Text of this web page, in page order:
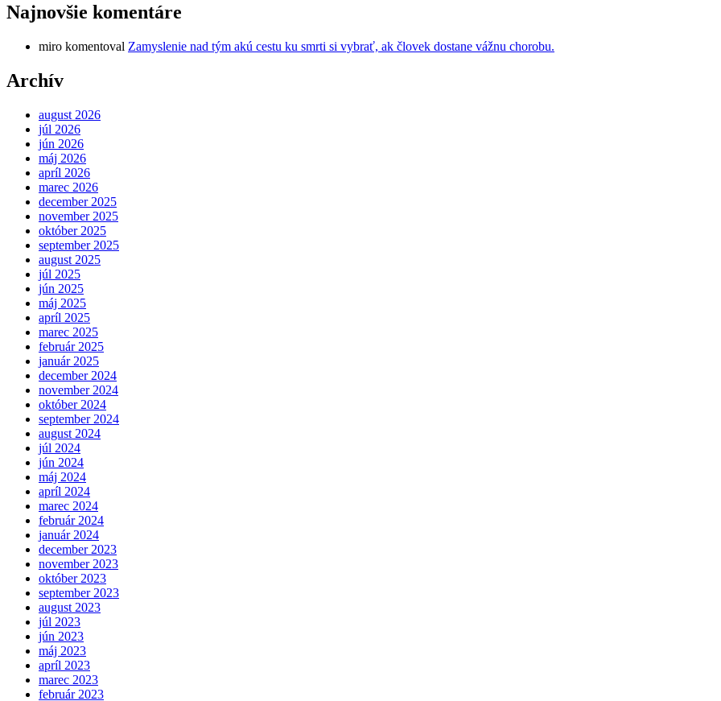
Najnovšie komentáre
miro komentoval Zamyslenie nad tým akú cestu ku smrti si vybrať, ak človek dostane vážnu chorobu.
Archív
august 2026
júl 2026
jún 2026
máj 2026
apríl 2026
marec 2026
december 2025
november 2025
október 2025
september 2025
august 2025
júl 2025
jún 2025
máj 2025
apríl 2025
marec 2025
február 2025
január 2025
december 2024
november 2024
október 2024
september 2024
august 2024
júl 2024
jún 2024
máj 2024
apríl 2024
marec 2024
február 2024
január 2024
december 2023
november 2023
október 2023
september 2023
august 2023
júl 2023
jún 2023
máj 2023
apríl 2023
marec 2023
február 2023